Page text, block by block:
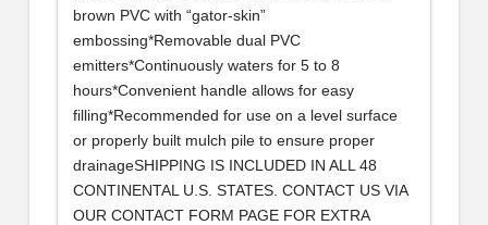
brown PVC with “gator-skin”
embossing*Removable dual PVC
emitters*Continuously waters for 5 to 8
hours*Convenient handle allows for easy
filling*Recommended for use on a level surface
or properly built mulch pile to ensure proper
drainageSHIPPING IS INCLUDED IN ALL 48
CONTINENTAL U.S. STATES. CONTACT US VIA
OUR CONTACT FORM PAGE FOR EXTRA